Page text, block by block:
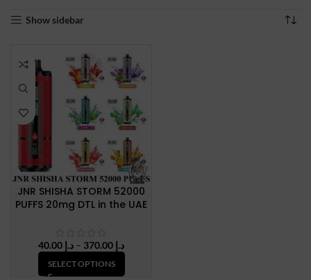
Show sidebar
JNR SHISHA STORM 52000
PUFFS 20mg DTL in the UAE
د.إ – د.إPrice
range:
SELECT OPTIONS